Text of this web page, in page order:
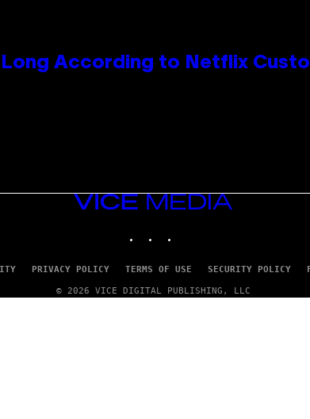
According to Netflix
VICE
PRIVACY POLICY TERMS OF USE SECURITY POLICY
© 2026 VICE DIGITAL PUBLISHING, LLC